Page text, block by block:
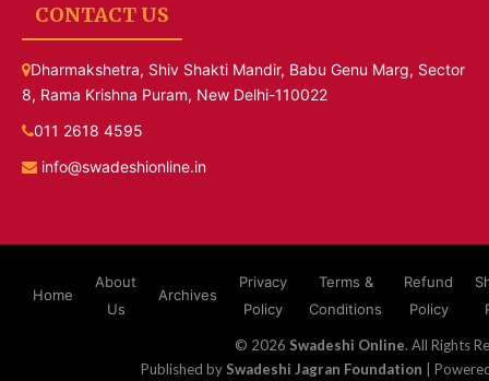
CONTACT US
Dharmakshetra, Shiv Shakti Mandir, Babu Genu Marg, Sector
8, Rama Krishna Puram, New Delhi-110022
011 2618 4595
info@swadeshionline.in
Home
About
Us
Archives
Privacy
Policy
Terms &
Conditions
Refund
Policy
© 2026 Swadeshi Online. All Rights
Published by Swadeshi Jagran Foundation |